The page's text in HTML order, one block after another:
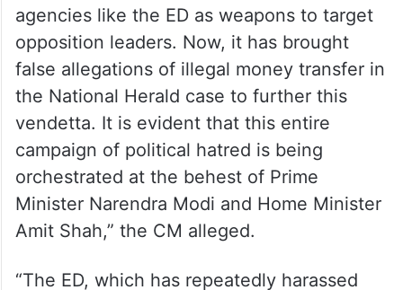
agencies like the ED as weapons to target
opposition leaders. Now, it has brought
false allegations of illegal money transfer in
the National Herald case to further this
vendetta. It is evident that this entire
campaign of political hatred is being
orchestrated at the behest of Prime
Minister Narendra Modi and Home Minister
Amit Shah,” the CM alleged.
“The ED, which has repeatedly harassed